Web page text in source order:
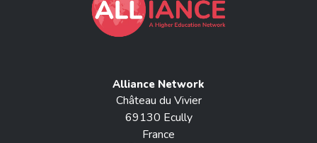
Alliance Network
Château du Vivier
69130 Ecully
France